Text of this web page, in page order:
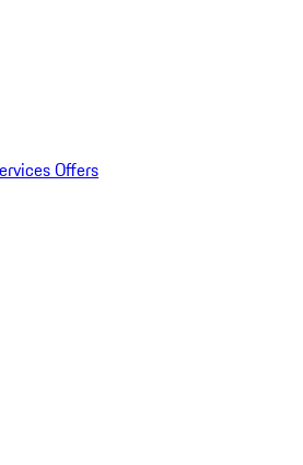
Offers